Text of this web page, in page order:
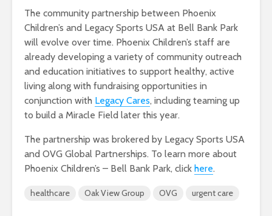
The community partnership between Phoenix
Children’s and Legacy Sports USA at Bell Bank Park
will evolve over time. Phoenix Children’s staff are
already developing a variety of community outreach
and education initiatives to support healthy, active
living along with fundraising opportunities in
conjunction with Legacy Cares, including teaming up
to build a Miracle Field later this year.
The partnership was brokered by Legacy Sports USA
and OVG Global Partnerships. To learn more about
Phoenix Children’s – Bell Bank Park, click here.
healthcare Oak View Group OVG urgent care